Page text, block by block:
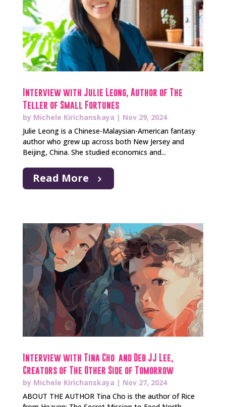
Interview with Julie Leong, Author of The
Teller of Small Fortunes
by Michele Kirichanskaya | Nov 29, 2024
Julie Leong is a Chinese-Malaysian-American fantasy
author who grew up across both New Jersey and
Beijing, China. She studied economics and...
Read More
Interview with Tina Cho and Deb JJ Lee,
Creators of The Other Side of Tomorrow
by Michele Kirichanskaya | Nov 27, 2024
ABOUT THE AUTHOR Tina Cho is the author of Rice